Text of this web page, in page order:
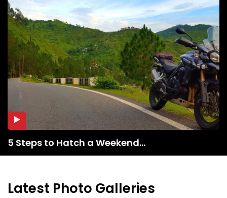
5 Steps to Hatch a Weekend...
Latest Photo Galleries